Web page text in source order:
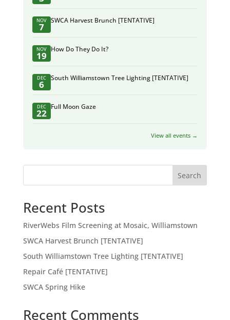
NOV
7
SWCA Harvest Brunch [TENTATIVE]
NOV
19
How Do They Do It?
DEC
6
South Williamstown Tree Lighting [TENTATIVE]
DEC
22
Full Moon Gaze
View all events →
Search
Recent Posts
RiverWebs Film Screening at Mosaic, Williamstown
SWCA Harvest Brunch [TENTATIVE]
South Williamstown Tree Lighting [TENTATIVE]
Repair Café [TENTATIVE]
SWCA Spring Hike
Recent Comments